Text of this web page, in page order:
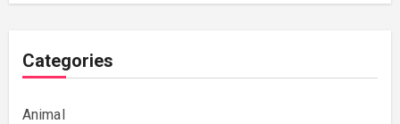
Categories
Animal